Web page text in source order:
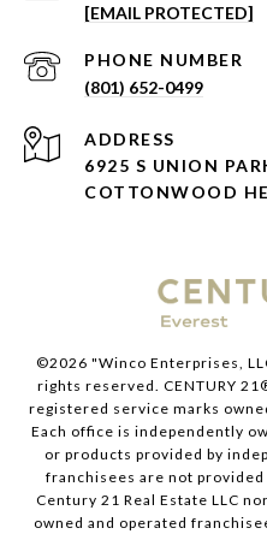
[EMAIL PROTECTED]
PHONE NUMBER
(801) 652-0499
ADDRESS
6925 S UNION
COTTONWOOD
©2026 "Winco Enterprises,
rights reserved. CENTURY
registered service marks
Each office is independently
or products provided by
franchisees are not
Century 21 Real Estate LLC
owned and operated